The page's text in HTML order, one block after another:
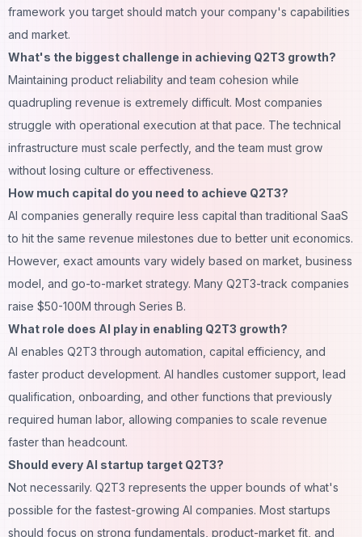
framework you target should match your company's capabilities
and market.
What's the biggest challenge in achieving Q2T3 growth?
Maintaining product reliability and team cohesion while
quadrupling revenue is extremely difficult. Most companies
struggle with operational execution at that pace. The technical
infrastructure must scale perfectly, and the team must grow
without losing culture or effectiveness.
How much capital do you need to achieve Q2T3?
AI companies generally require less capital than traditional SaaS
to hit the same revenue milestones due to better unit economics.
However, exact amounts vary widely based on market, business
model, and go-to-market strategy. Many Q2T3-track companies
raise $50-100M through Series B.
What role does AI play in enabling Q2T3 growth?
AI enables Q2T3 through automation, capital efficiency, and
faster product development. AI handles customer support, lead
qualification, onboarding, and other functions that previously
required human labor, allowing companies to scale revenue
faster than headcount.
Should every AI startup target Q2T3?
Not necessarily. Q2T3 represents the upper bounds of what's
possible for the fastest-growing AI companies. Most startups
should focus on strong fundamentals, product-market fit, and